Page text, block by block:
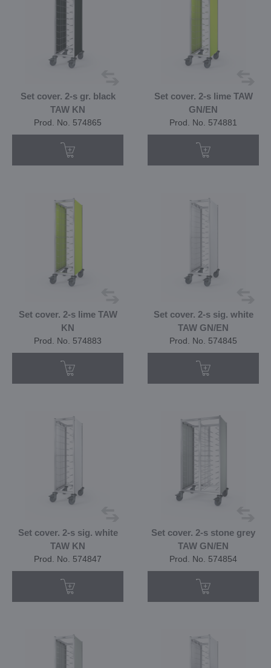
Set cover. 2-s gr. black
TAW KN
Prod. No. 574865
Set cover. 2-s lime TAW
GN/EN
Prod. No. 574881
Set cover. 2-s lime TAW
KN
Prod. No. 574883
Set cover. 2-s sig. white
TAW GN/EN
Prod. No. 574845
Set cover. 2-s sig. white
TAW KN
Prod. No. 574847
Set cover. 2-s stone grey
TAW GN/EN
Prod. No. 574854